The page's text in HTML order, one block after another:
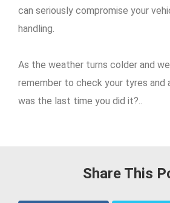
can seriously compromise your
handling.
As the weather turns colder and
remember to check your tyres and
was the last time you did it?..
Share This